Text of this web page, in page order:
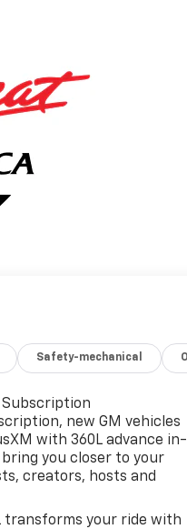
Safety-mechanical
Subscription
new GM vehicles
with 360L advance in-
you closer to your
creators, hosts and
transforms your ride with